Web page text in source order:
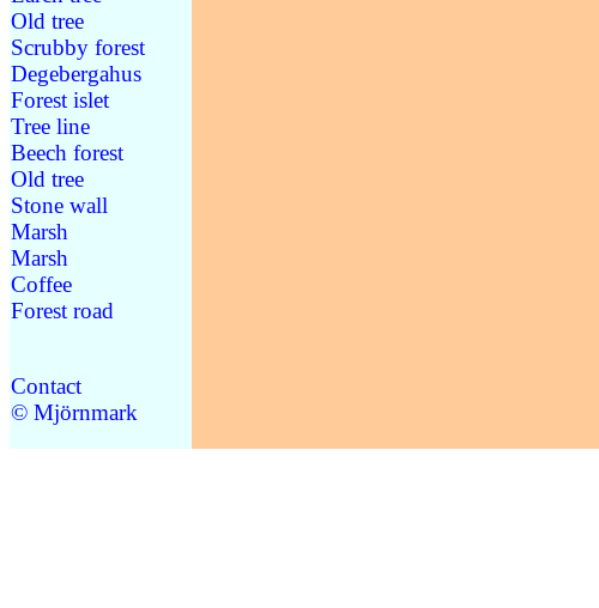
Old tree
Scrubby forest
Degebergahus
Forest islet
Tree line
Beech forest
Old tree
Stone wall
Marsh
Marsh
Coffee
Forest road
Contact
© Mjörnmark